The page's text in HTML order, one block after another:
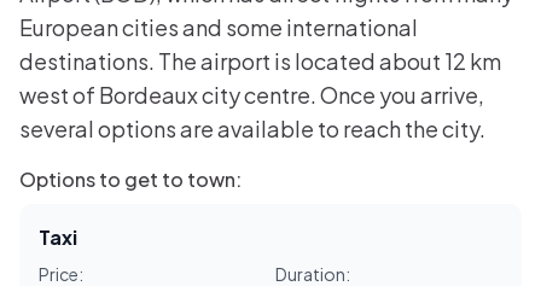
European cities and some international
destinations. The airport is located about 12 km
west of Bordeaux city centre. Once you arrive,
several options are available to reach the city.
Options to get to town:
Taxi
Price:
Duration: